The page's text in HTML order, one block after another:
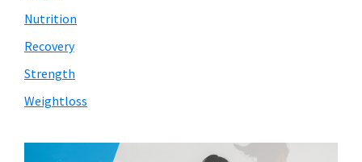
Nutrition
Recovery
Strength
Weightloss